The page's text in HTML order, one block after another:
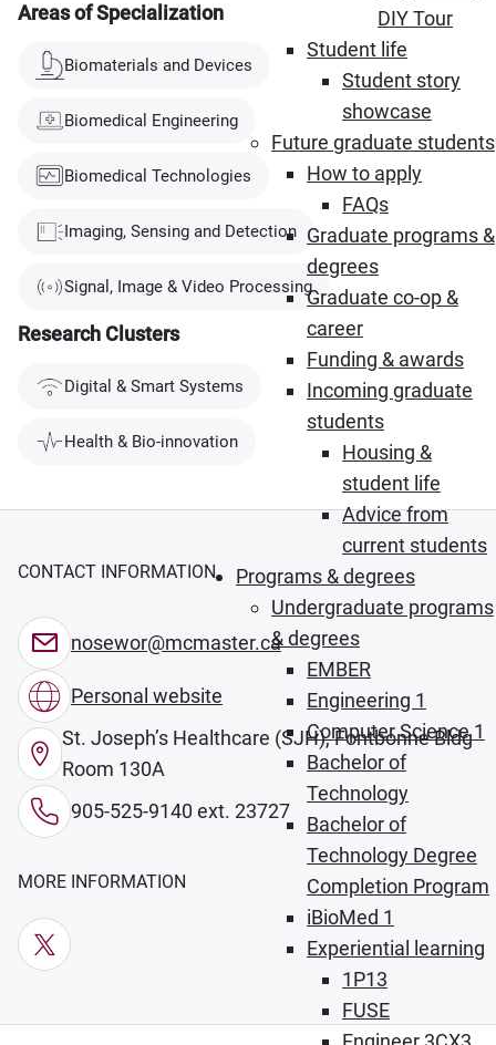
DIY Tour
Student life
Student story
showcase
Future graduate students
How to apply
FAQs
Graduate programs &
degrees
Graduate co-op &
career
Funding & awards
Incoming graduate
students
Housing &
student life
Advice from
current students
Programs & degrees
Undergraduate programs
& degrees
EMBER
Engineering 1
Computer Science 1
Bachelor of
Technology
Bachelor of
Technology Degree
Completion Program
iBioMed 1
Experiential learning
1P13
FUSE
Areas of Specialization
Biomaterials and Devices
Biomedical Engineering
Biomedical Technologies
Imaging, Sensing and Detection
Signal, Image & Video Processing
Research Clusters
Digital & Smart Systems
Health & Bio-innovation
CONTACT INFORMATION
nosewor@mcmaster.ca
Personal website
St. Joseph’s Healthcare (SJH), Fontbonne Bldg
Room 130A
905-525-9140 ext. 23727
MORE INFORMATION
X (Opens in new window)